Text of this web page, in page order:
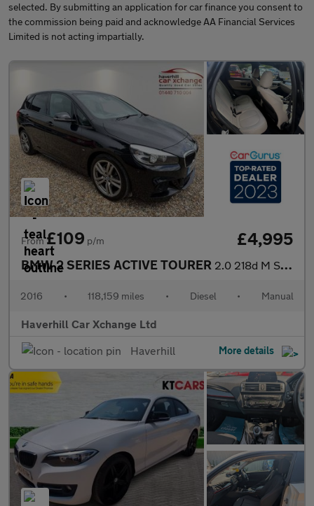
selected. By submitting an application for car finance you consent to
the commission being paid and acknowledge AA Financial Services
Limited is not acting impartially.
From£109 p/m £4,995
BMW 2 SERIES ACTIVE TOURER 2.0 218d M Sport MPV 5dr Diesel Manual Euro 6 (s/s) (150 ps)
2016 • 118,159 miles • Diesel • Manual
Haverhill Car Xchange Ltd
Haverhill
More details